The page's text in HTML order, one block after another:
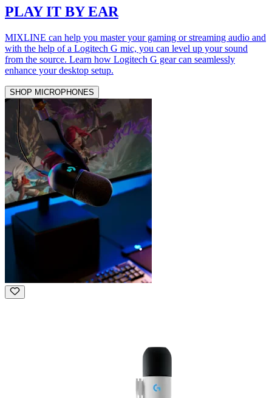
PLAY IT BY EAR
MIXLINE can help you master your gaming or streaming audio and
with the help of a Logitech G mic, you can level up your sound
from the source. Learn how Logitech G gear can seamlessly
enhance your desktop setup.
SHOP MICROPHONES